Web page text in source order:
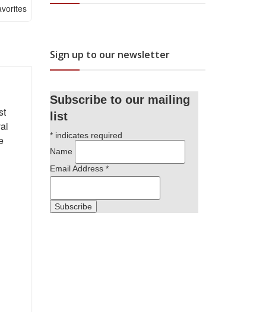
Sign up to our newsletter
Subscribe to our mailing
list
*indicates required
Name
Email Address *